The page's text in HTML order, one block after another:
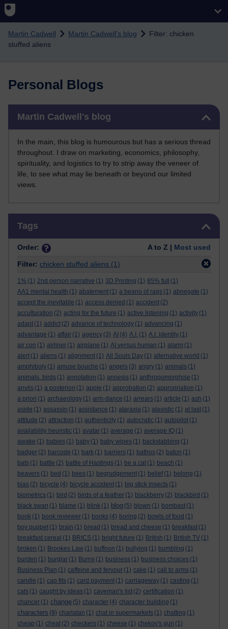
Skip to main content
Martin Cadwell Martin Cadwell's blog
Filter: chicken
stuffed aliens
Personal Blogs
Martin Cadwell's blog
In the main, this blog is humourous but has a serious thread
throughout. I draw on marketing, economics, philosophy,
spirituality, and logistics to try to strip away the veneer of
life, to see what may lie beneath or beyond our limited
views.
Tags
Order: A to Z | Most used
Filter: chicken stuffed aliens (1)
1% (1) 2nd person narrative (1) 3D Printing (1) 85% full
(1)
AA1 mental health (1) abatement (1) a beano of rags (1) abnegate (1)
accept the inevitable (1) access denied (1) accident (2)
acculturation (2) acting for the future (1) active listening (1) activity (1)
adapt (1) addict (2) advance of technology (1) advancing (1)
advantage (1) affair (1) agency (3) AI (4) A.I. (1) A.I. identity (1)
air con (1) airliner (1) airplane (1) AI versus human (1) alarm (1)
alert (1) aliens (1) alignment (1) All Souls Day (1) alternative world (1)
amphiboly (1) amuse bouche (1) angels (3) angry (1) animals (1)
animals. birds (1) annotation (1) anoesis (1) anthropomorphise (1)
anvils (1) a posteriori (1) apple (1) approbation (2) appropriation (1)
a priori (1) archaeology (1) arm-dance (1) arrears (1) article (1) ash (1)
aside (1) assassin (1) assistance (1) ataraxia (1) atavistic (1) at last (1)
attitude (2) attraction (1) authenticity (1) autocratic (1) autopilot (1)
availability heuristic (1) avatar (1) average (1) average IQ (1)
awake (1) babies (1) baby (1) baby wipes (1) backstabbing (1)
badger (2) barcode (1) bark (1) barriers (1) bathos (2) baton (1)
bats (1) battle (2) battle of Hastings (1) be a cat (1) beach (1)
beavers (1) bed (1) bees (1) begrudgement (1) belief (1) belong (1)
bias (2) bicycle (4) bicycle accident (1) big stick insects (1)
biometrics (1) bird (2) birds of a feather (1) blackberry (2) blackbird (1)
black swan (1) blame (1) blink (1) blog (5) blown (1) bombast (1)
book (1) book reviewer (1) books (4) boring (2) bowls of food (1)
boy puppet (1) brain (1) bread (1) bread and cheese (1) breakfast (1)
breakfast cereal (1) BRICS (1) bright future (1) British (1) British TV (1)
broken (1) Brookes Law (1) buffoon (1) bullying (1) bumbling (1)
burden (1) burglar (1) Burns (1) business (1) business choices (1)
Business Plan (1) caffeine and fervour (1) cake (1) call to arms (1)
candle (1) cap fits (1) card payment (1) carriageway (1) casting (1)
cats (1) caught by ideas (1) caveman's list (2) certification (1)
chancer (1) change (5) character (4) character building (1)
characters (9) charlatan (1) chat in supermarkets (1) chatting (1)
cheap (1) cheat (2) checkers (1) cheese (1) chekov's gun (1)